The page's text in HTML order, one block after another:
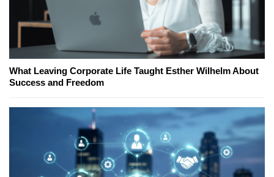
What Leaving Corporate Life Taught Esther Wilhelm About
Success and Freedom